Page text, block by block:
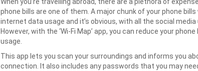
phone bills are one of them. A major chunk of your phone
internet data usage and it’s obvious, with all the social media
However, with the ‘Wi-Fi Map’ app, you can reduce your
usage.
This app lets you scan your surroundings and informs you
connection. It also includes any passwords that you may